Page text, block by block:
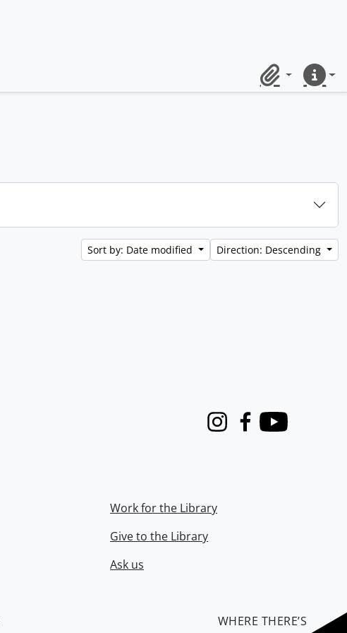
ClipboardQuick
Sort by: Date modified Direction: Descending
InstagramFacebook
Youtube
Work for the Library
Give to the Library
Ask us
WHERE THERE’S